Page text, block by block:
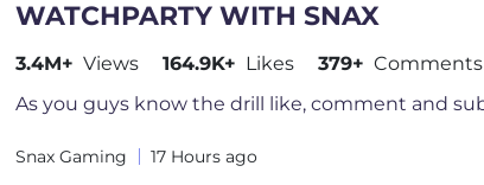
WATCHPARTY WITH SNAX
3.4M+ Views 164.9K+ Likes 379+ Comments
Snax Gaming 17 Hours ago